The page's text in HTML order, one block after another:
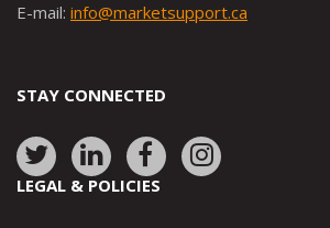
E-mail: info@marketsupport.ca
STAY CONNECTED
Link
to:
Link
to:
Link
to:
Link
to:
LEGAL & POLICIES